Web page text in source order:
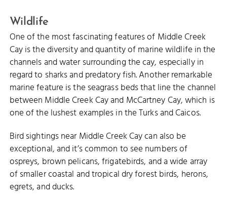
Wildlife
One of the most fascinating features of Middle Creek
Cay is the diversity and quantity of marine wildlife in the
channels and water surrounding the cay, especially in
regard to sharks and predatory fish. Another remarkable
marine feature is the seagrass beds that line the channel
between Middle Creek Cay and McCartney Cay, which is
one of the lushest examples in the Turks and Caicos.
Bird sightings near Middle Creek Cay can also be
exceptional, and it’s common to see numbers of
ospreys, brown pelicans, frigatebirds, and a wide array
of smaller coastal and tropical dry forest birds, herons,
egrets, and ducks.